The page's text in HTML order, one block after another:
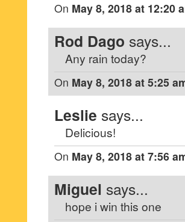
On May 8, 2018 at 12:20
Rod Dago says...
Any rain today?
On May 8, 2018 at 5:25
Leslie says...
Delicious!
On May 8, 2018 at 7:56
Miguel says...
hope i win this one